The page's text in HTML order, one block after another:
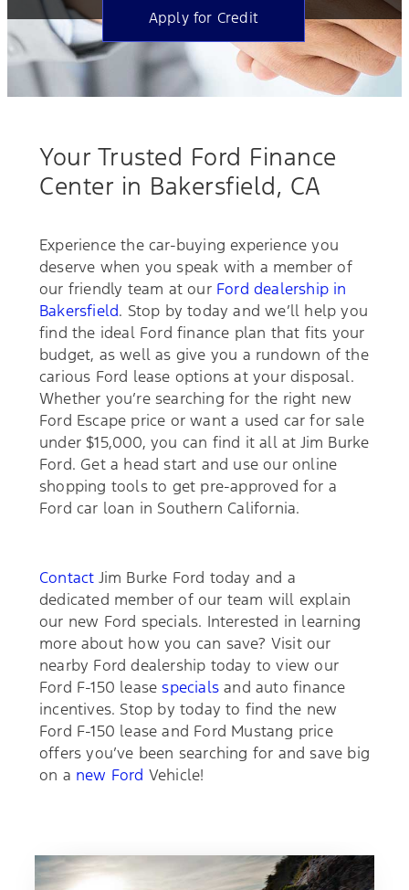
Apply for Credit
Your Trusted Ford Finance
Center in Bakersfield, CA
Experience the car-buying experience you
deserve when you speak with a member of
our friendly team at our Ford dealership in
Bakersfield. Stop by today and we’ll help you
find the ideal Ford finance plan that fits your
budget, as well as give you a rundown of the
carious Ford lease options at your disposal.
Whether you’re searching for the right new
Ford Escape price or want a used car for sale
under $15,000, you can find it all at Jim Burke
Ford. Get a head start and use our online
shopping tools to get pre-approved for a
Ford car loan in Southern California.
Contact Jim Burke Ford today and a
dedicated member of our team will explain
our new Ford specials. Interested in learning
more about how you can save? Visit our
nearby Ford dealership today to view our
Ford F-150 leasespecials and auto finance
incentives. Stop by today to find the new
Ford F-150 lease and Ford Mustang price
offers you’ve been searching for and save big
on a new Ford Vehicle!